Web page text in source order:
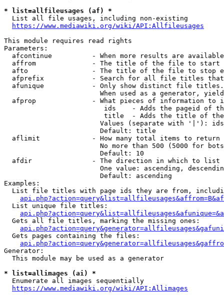
* list=allfileusages (af) *
  List all file usages, including non-existing
https://www.mediawiki.org/wiki/API:Allfileusages
This module requires read rights
Parameters:
afcontinue          - When more results are
affrom              - The title of the file to start
afto                - The title of the file to stop
afprefix            - Search for all file titles
afunique            - Only show distinct file
When used as a generator,
afprop              - What pieces of information to
ids    - Adds the pageid of
title  - Adds the title of
Values (separate with '|'):
                        Default: title
  aflimit             - How many total items to return
No more than 500 (5000 for
                        Default: 10
  afdir               - The direction in which to list
One value: ascending,
                        Default: ascending
Examples:
List file titles with page ids they are from,
  List unique file titles:
  Gets all file titles, marking the missing ones:
  Gets pages containing the files:
Generator:
  This module may be used as a generator
* list=allimages (ai) *
  Enumerate all images sequentially
https://www.mediawiki.org/wiki/API:Allimages